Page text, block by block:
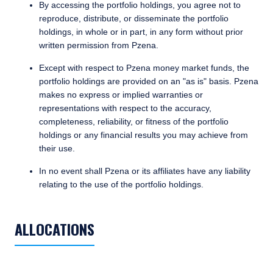
YOU ARE ENTERING THE AMERICAS |
INDIVIDUAL INVESTORS SITE
for informational purposes only and does not
purport to address the financial objectives,
services and should not be construed as an
offer to sell or a solicitation of an offer to buy
to any persons who are prohibited from
By accessing the portfolio holdings, you agree not to
reproduce, distribute, or disseminate the portfolio
holdings, in whole or in part, in any form without prior
written permission from Pzena.
Except with respect to Pzena money market funds, the
portfolio holdings are provided on an "as is" basis. Pzena
makes no express or implied warranties or
representations with respect to the accuracy,
completeness, reliability, or fitness of the portfolio
holdings or any financial results you may achieve from
their use.
In no event shall Pzena or its affiliates have any liability
relating to the use of the portfolio holdings.
ALLOCATIONS